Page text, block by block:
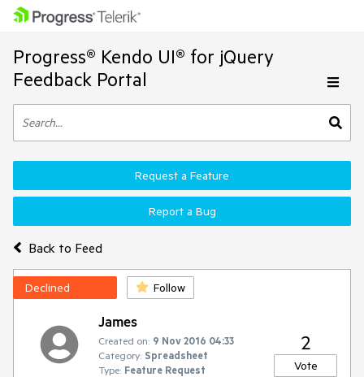
Progress® Kendo UI® for jQuery
Feedback Portal
Back to Feed
Request a Feature
Report a Bug
Declined Follow
James
Created on: 9 Nov 2016 04:33
Category: Spreadsheet
Type: Feature Request
2
Vote